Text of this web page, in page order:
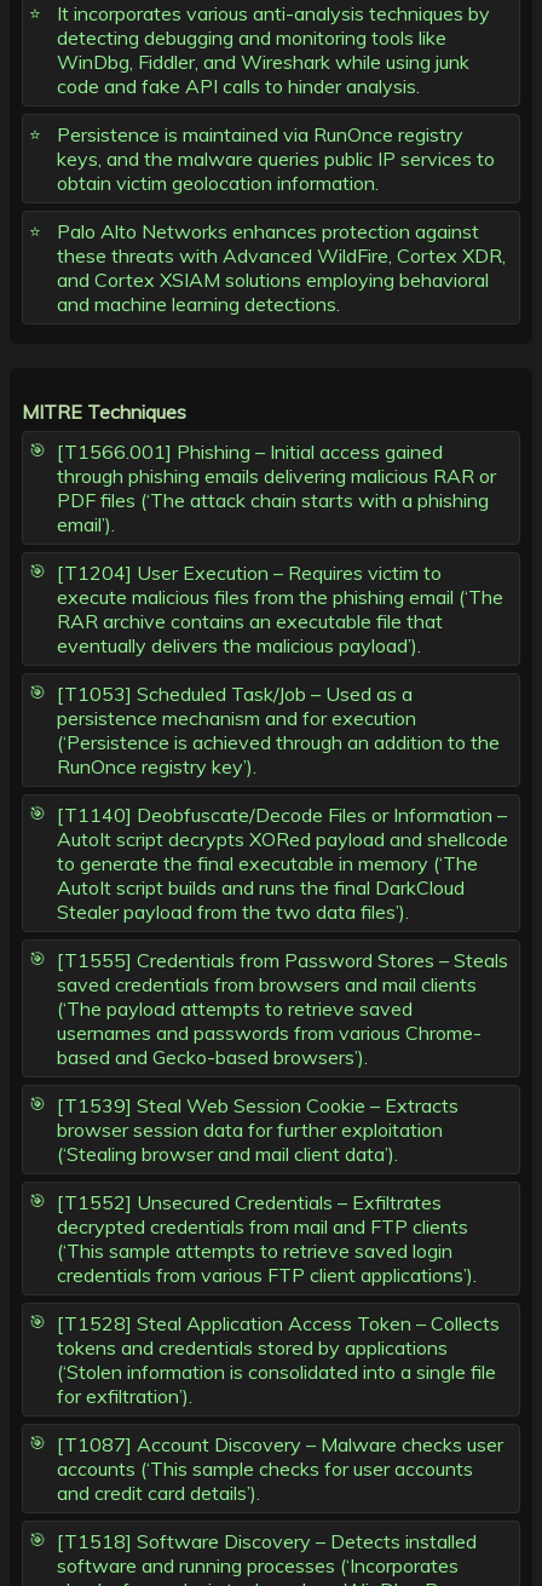
It incorporates various anti-analysis techniques by
detecting debugging and monitoring tools like
WinDbg, Fiddler, and Wireshark while using junk
code and fake API calls to hinder analysis.
Persistence is maintained via RunOnce registry
keys, and the malware queries public IP services to
obtain victim geolocation information.
Palo Alto Networks enhances protection against
these threats with Advanced WildFire, Cortex XDR,
and Cortex XSIAM solutions employing behavioral
and machine learning detections.
MITRE Techniques
[T1566.001] Phishing – Initial access gained
through phishing emails delivering malicious RAR or
PDF files (‘The attack chain starts with a phishing
email’).
[T1204] User Execution – Requires victim to
execute malicious files from the phishing email (‘The
RAR archive contains an executable file that
eventually delivers the malicious payload’).
[T1053] Scheduled Task/Job – Used as a
persistence mechanism and for execution
(‘Persistence is achieved through an addition to the
RunOnce registry key’).
[T1140] Deobfuscate/Decode Files or Information –
AutoIt script decrypts XORed payload and shellcode
to generate the final executable in memory (‘The
AutoIt script builds and runs the final DarkCloud
Stealer payload from the two data files’).
[T1555] Credentials from Password Stores – Steals
saved credentials from browsers and mail clients
(‘The payload attempts to retrieve saved
usernames and passwords from various Chrome-
based and Gecko-based browsers’).
[T1539] Steal Web Session Cookie – Extracts
browser session data for further exploitation
(‘Stealing browser and mail client data’).
[T1552] Unsecured Credentials – Exfiltrates
decrypted credentials from mail and FTP clients
(‘This sample attempts to retrieve saved login
credentials from various FTP client applications’).
[T1528] Steal Application Access Token – Collects
tokens and credentials stored by applications
(‘Stolen information is consolidated into a single file
for exfiltration’).
[T1087] Account Discovery – Malware checks user
accounts (‘This sample checks for user accounts
and credit card details’).
[T1518] Software Discovery – Detects installed
software and running processes (‘Incorporates